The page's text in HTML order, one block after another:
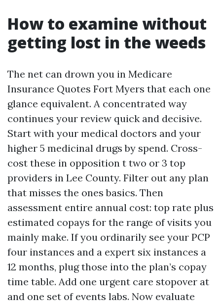
How to examine without
getting lost in the weeds
The net can drown you in Medicare
Insurance Quotes Fort Myers that each one
glance equivalent. A concentrated way
continues your review quick and decisive.
Start with your medical doctors and your
higher 5 medicinal drugs by spend. Cross-
cost these in opposition t two or 3 top
providers in Lee County. Filter out any plan
that misses the ones basics. Then
assessment entire annual cost: top rate plus
estimated copays for the range of visits you
mainly make. If you ordinarily see your PCP
four instances and a expert six instances a
12 months, plug those into the plan’s copay
time table. Add one urgent care stopover at
and one set of events labs. Now evaluate